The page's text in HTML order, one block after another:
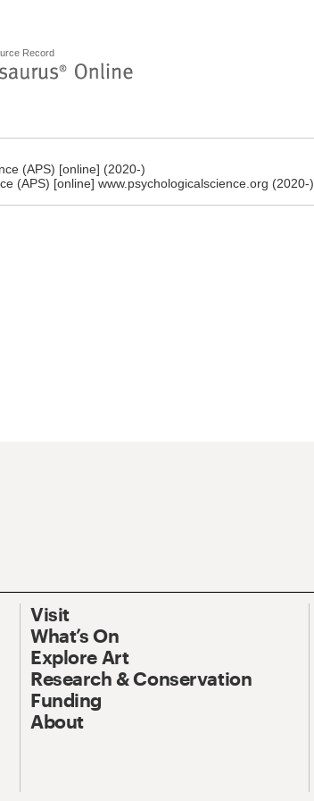
Record
(APS) [online] (2020-)
(APS) [online] www.psychologicalscience.org (2020-).
Visit
What’s On
Explore Art
Research & Conservation
Funding
About